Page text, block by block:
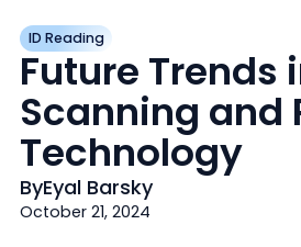
ID Reading
Future Trends
Scanning and
Technology
ByEyal Barsky
October 21, 2024